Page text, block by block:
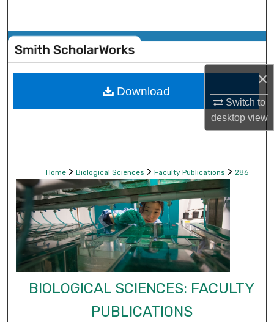
×
Switch to
desktopview
Browse Collections
My Account
Home > Biological Sciences > Faculty Publications > 286
BIOLOGICAL SCIENCES: FACULTY
PUBLICATIONS
Download